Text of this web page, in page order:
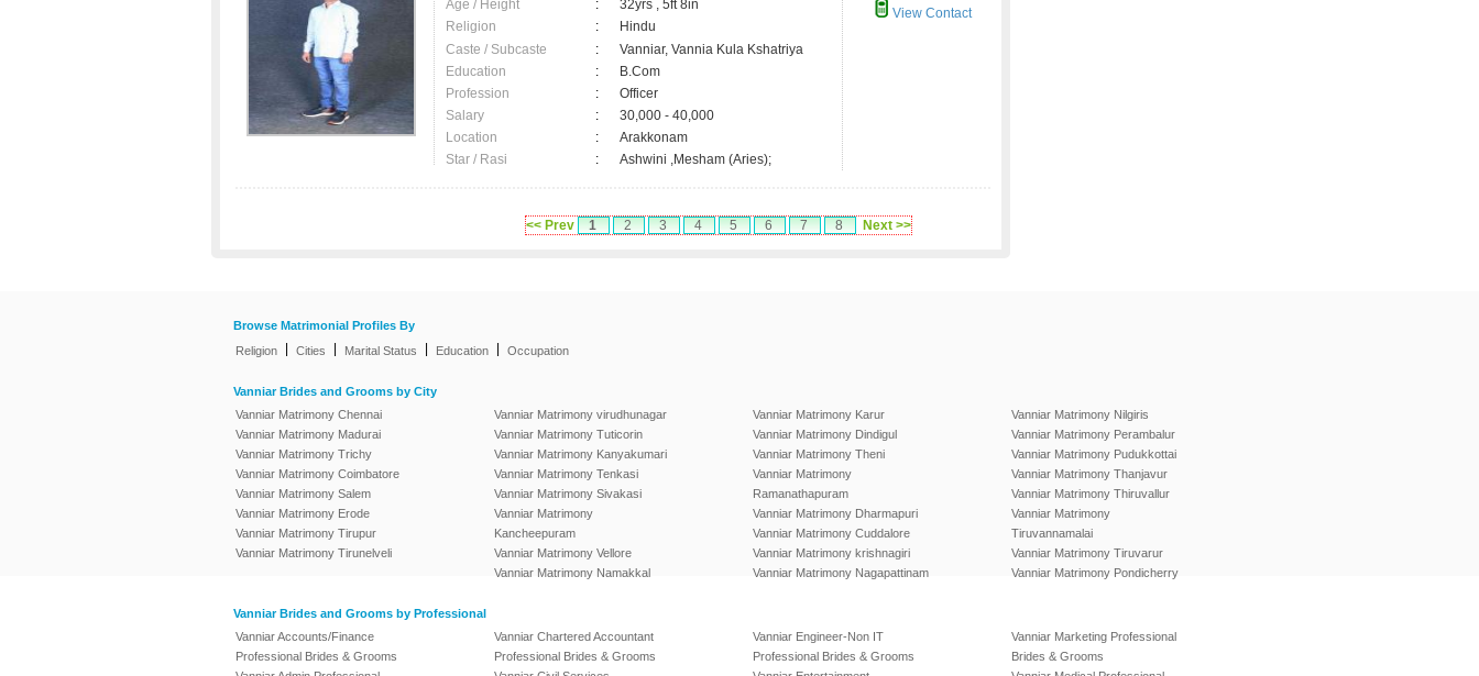
Age / Height :
32yrs , 5ft 8in
Religion
:
Hindu
Caste / Subcaste
:
Vanniar, Vannia Kula Kshatriya
Education
:
B.Com
Profession
:
Officer
Salary
:
30,000 - 40,000
Location
:
Arakkonam
Star / Rasi
: Ashwini ,Mesham (Aries);
View Contact
<< Prev 1 2 3 4 5 6 7 8 Next >>
Browse Matrimonial Profiles By
Religion
Cities Marital Status Education Occupation
Vanniar Brides and Grooms by City
Vanniar Matrimony Chennai
Vanniar Matrimony Madurai
Vanniar Matrimony Trichy
Vanniar Matrimony Coimbatore
Vanniar Matrimony Salem
Vanniar Matrimony Erode
Vanniar Matrimony Tirupur
Vanniar Matrimony Tirunelveli
Vanniar Matrimony virudhunagar
Vanniar Matrimony Tuticorin
Vanniar Matrimony Kanyakumari
Vanniar Matrimony Tenkasi
Vanniar Matrimony Sivakasi
Vanniar Matrimony
Kancheepuram
Vanniar Matrimony Vellore
Vanniar Matrimony Namakkal
Vanniar Matrimony Karur
Vanniar Matrimony Dindigul
Vanniar Matrimony Theni
Vanniar Matrimony
Ramanathapuram
Vanniar Matrimony Dharmapuri
Vanniar Matrimony Cuddalore
Vanniar Matrimony krishnagiri
Vanniar Matrimony Nagapattinam
Vanniar Matrimony Nilgiris
Vanniar Matrimony Perambalur
Vanniar Matrimony Pudukkottai
Vanniar Matrimony Thanjavur
Vanniar Matrimony Thiruvallur
Vanniar Matrimony
Tiruvannamalai
Vanniar Matrimony Tiruvarur
Vanniar Matrimony Pondicherry
Vanniar Brides and Grooms by Professional
Vanniar Accounts/Finance
Professional Brides & Grooms
Vanniar Chartered Accountant
Professional Brides & Grooms
Vanniar Engineer-Non IT
Professional Brides & Grooms
Vanniar Marketing Professional
Brides & Grooms